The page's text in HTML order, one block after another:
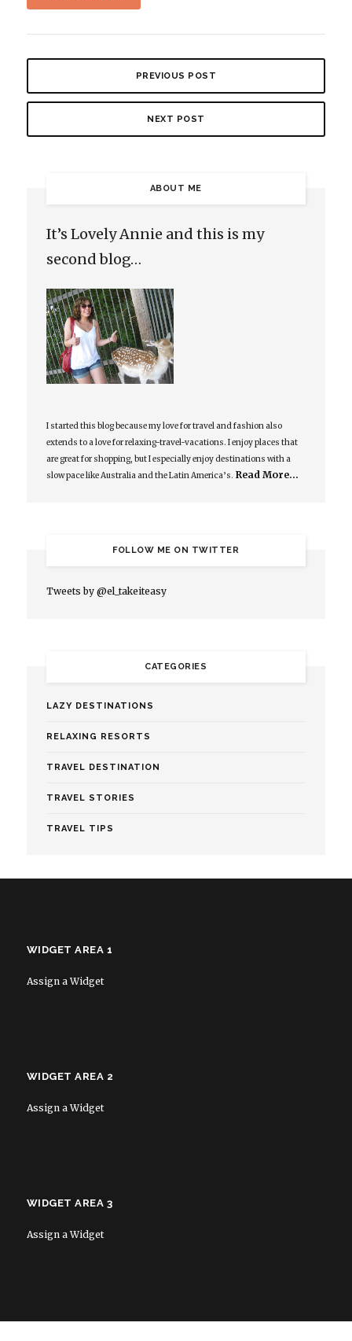
PREVIOUS POST
NEXT POST
ABOUT ME
It’s Lovely Annie and this is my
second blog…
I started this blog because my love for travel and fashion also
extends to a love for relaxing-travel-vacations. I enjoy places that
are great for shopping, but I especially enjoy destinations with a
slow pace like Australia and the Latin America’s. Read More…
FOLLOW ME ON TWITTER
Tweets by @el_takeiteasy
CATEGORIES
LAZY DESTINATIONS
RELAXING RESORTS
TRAVEL DESTINATION
TRAVEL STORIES
TRAVEL TIPS
WIDGET AREA 1
Assign a Widget
WIDGET AREA 2
Assign a Widget
WIDGET AREA 3
Assign a Widget